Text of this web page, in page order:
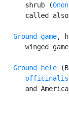
      shrub (
      called also
Ground game,
winged
Ground hele
      officinalis
and